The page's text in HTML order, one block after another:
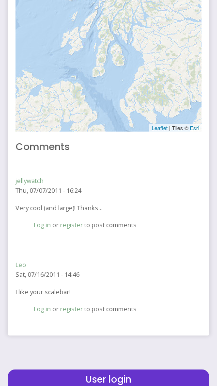
Leaflet | Tiles © Esri
Comments
jellywatch
Thu, 07/07/2011 - 16:24
Very cool (and large)! Thanks...
Log in or registerto post comments
Leo
Sat, 07/16/2011 - 14:46
I like your scalebar!
Log in or registerto post comments
User login